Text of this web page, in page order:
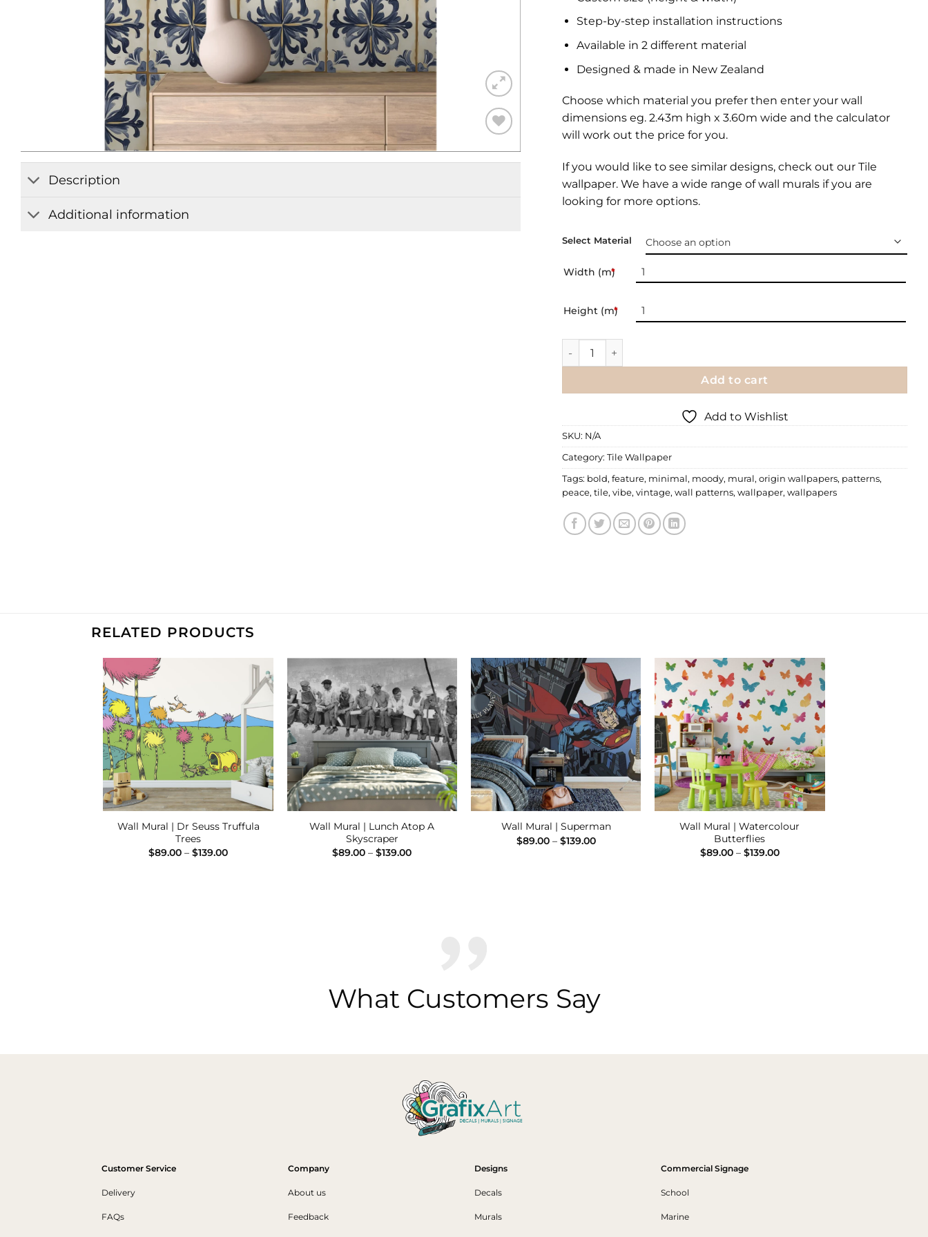
Wishlist
Description
Additional information
Step-by-step installation instructions
Available in 2 different material
Designed & made in New Zealand
Choose which material you prefer then enter your wall
dimensions eg. 2.43m high x 3.60m wide and the calculator
will work out the price for you.
If you would like to see similar designs, check out our Tile
wallpaper. We have a wide range ofwall murals if you are
looking for more options.
Select Material
Width (m)
*
Height (m)
*
Tile Wallpaper | 039 quantity
Add to cart
Add to Wishlist
SKU: N/A
Category: Tile Wallpaper
Tags: bold, feature, minimal , moody, mural , origin wallpapers, patterns,
peace, tile, vibe, vintage, wall patterns, wallpaper, wallpapers
RELATED PRODUCTS
Add to
Wishlist
Wall Mural | Dr Seuss Truffula
Trees
$89.00 – $139.00Price
Add to
Wishlist
Wall Mural | Lunch Atop A
Skyscraper
$89.00 – $139.00Price
Add to
Wishlist
Wall Mural | Superman
$89.00 – $139.00Price
Add to
Wishlist
Wall Mural | Watercolour
Butterflies
$89.00 – $139.00Price
What Customers Say
Customer Service
Delivery
FAQs
Company
About us
Feedback
Designs
Decals
Murals
Commercial Signage
School
Marine